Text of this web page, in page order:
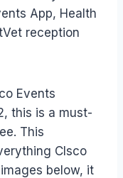
App, Health
reception
Events
this is a must-
This
CIsco
below, it